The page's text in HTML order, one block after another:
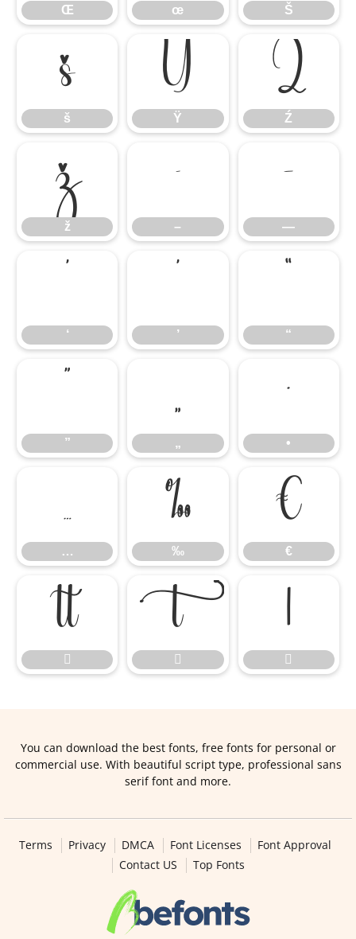
Œ œ Š
š
š
Ÿ
Ÿ
Ź
Ź
ž
ž
–
–
—
—
‘ ’ “
”
„
„
•
•
…
…
‰
‰
€
€






You can download the best fonts, free fonts for personal or
commercial use. With beautiful script type, professional sans
serif font and more.
Terms Privacy DMCA Font Licenses
Font Approval
Contact US
Top Fonts